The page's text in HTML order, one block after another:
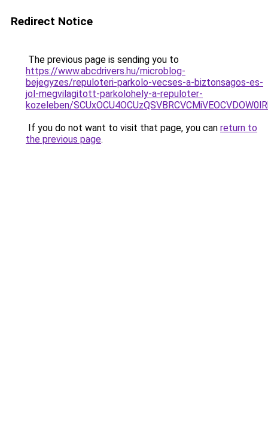
Redirect Notice
The previous page is sending you to
https://www.abcdrivers.hu/microblog-
bejegyzes/repuloteri-parkolo-vecses-a-biztonsagos-es-
jol-megvilagitott-parkolohely-a-repuloter-
kozeleben/
If you do not want to visit that page, you can return to
the previous page.